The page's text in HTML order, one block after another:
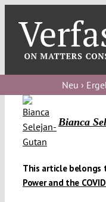
content
blog
debate
podcast
Neu ›
Bianca
This article belongs
Power and the